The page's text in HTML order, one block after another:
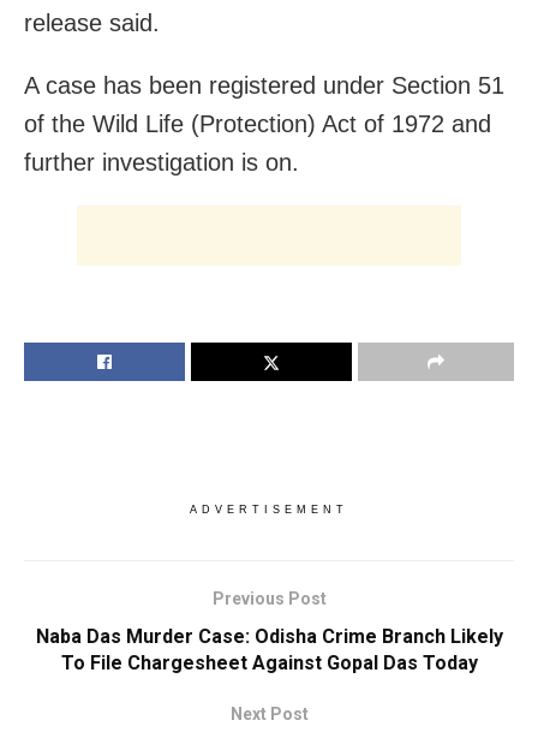
release said.
A case has been registered under Section 51
of the Wild Life (Protection) Act of 1972 and
further investigation is on.
ADVERTISEMENT
Previous Post
Naba Das Murder Case: Odisha Crime Branch Likely
To File Chargesheet Against Gopal Das Today
Next Post